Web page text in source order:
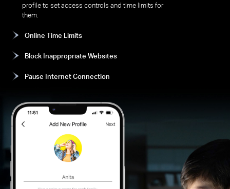
profile to set access controls and time limits for
them.
Online Time Limits
Block Inappropriate Websites
Pause Internet Connection